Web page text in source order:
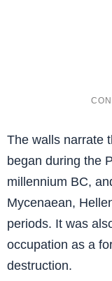
The walls narrate
began during the
millennium BC,
Mycenaean,
periods. It was
occupation as a
destruction.